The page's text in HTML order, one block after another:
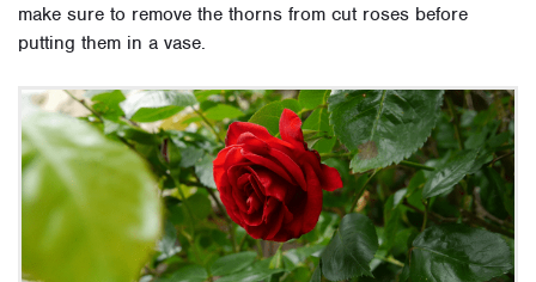
make sure to remove the thorns from cut roses before
putting them in a vase.